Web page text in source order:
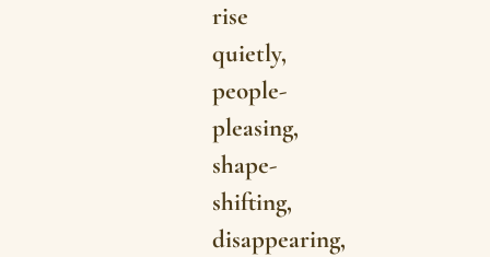
rise
quietly,
people-
pleasing,
shape-
shifting,
disappearing,